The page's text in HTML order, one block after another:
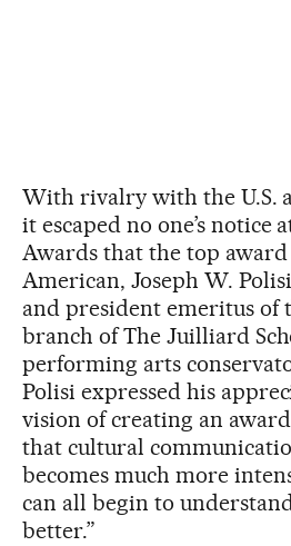
With rivalry with the U.S.
it escaped no one’s notice
Awards that the top
American, Joseph W.
and president emeritus of
branch of The Juilliard
performing arts
Polisi expressed his
vision of creating an
that cultural
becomes much more
can all begin to
better.”